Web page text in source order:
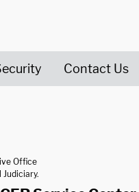
Contact Us
Office